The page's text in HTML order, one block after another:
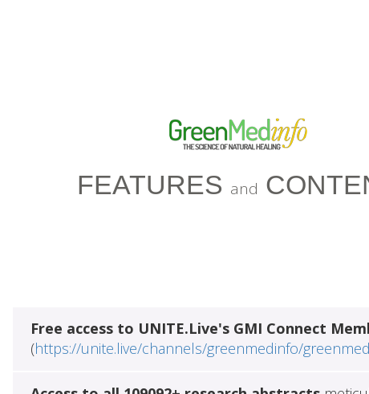
FEATURES and
Free access to UNITE.Live's GMI Connect
(https://unite.live/channels/greenmedinfo/